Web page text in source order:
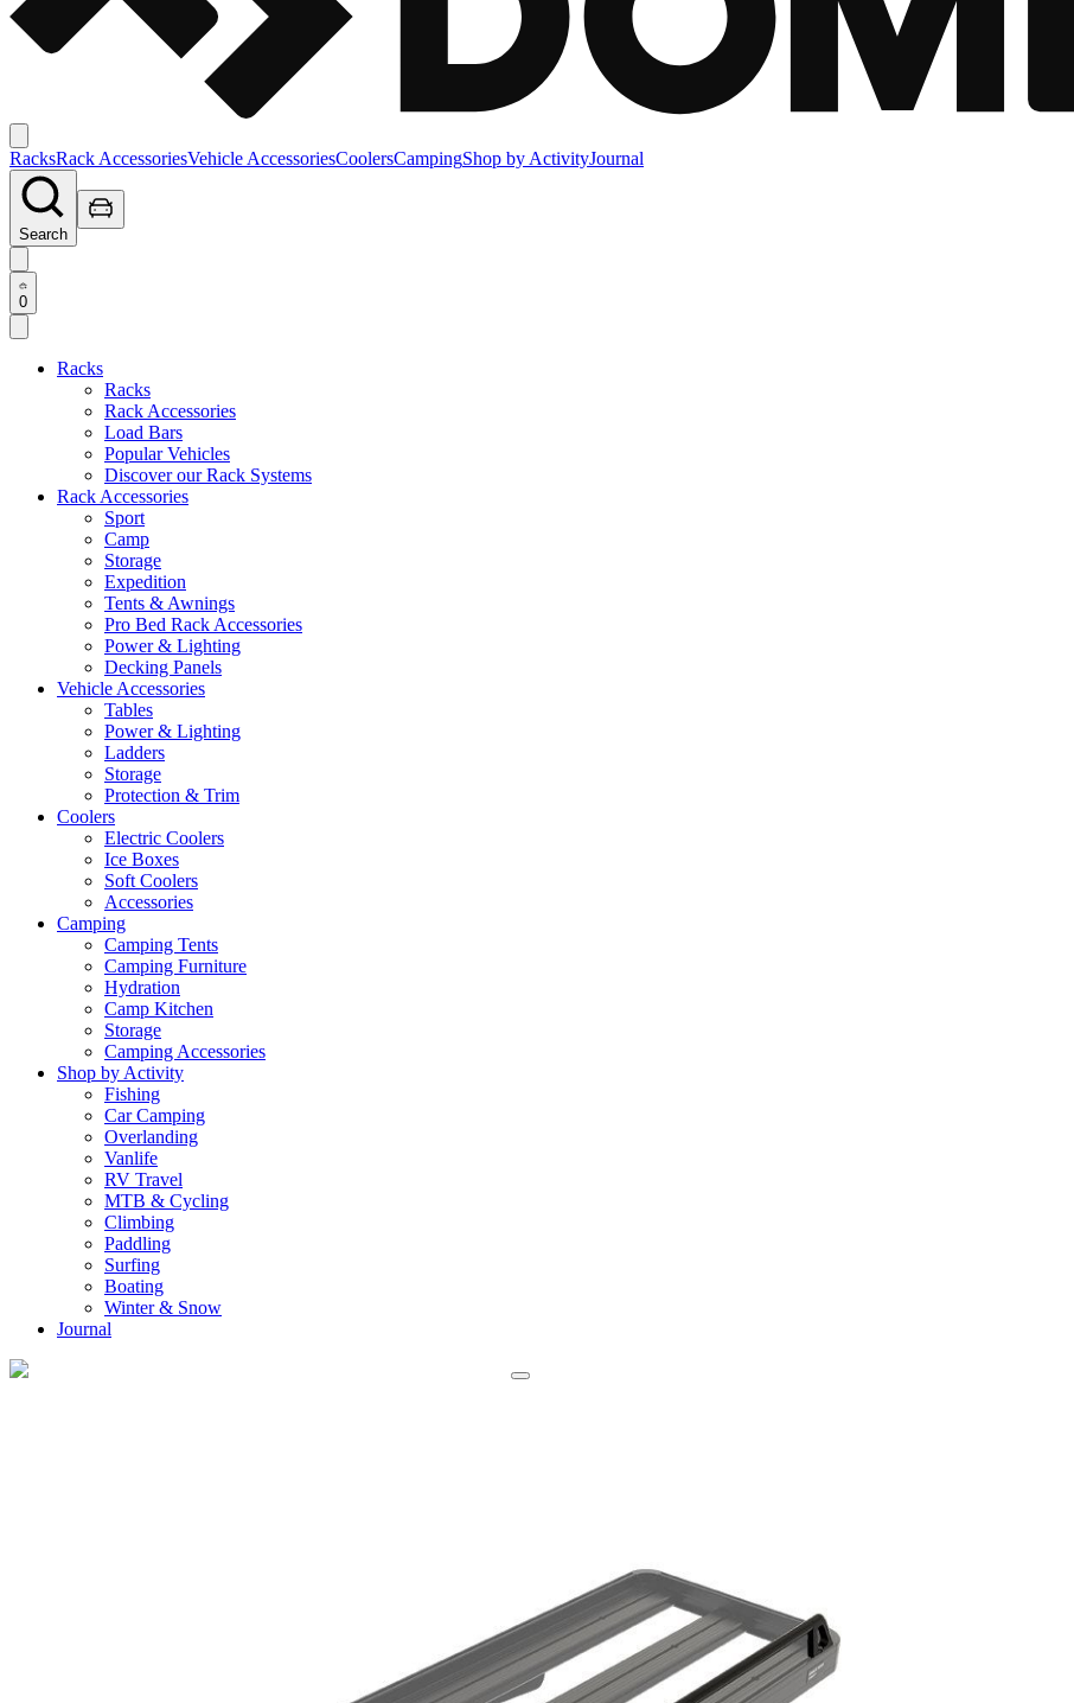
RacksRack AccessoriesVehicle AccessoriesCoolersCampingShop by ActivityJournal
Search
0
Racks
Racks
Rack Accessories
Load Bars
Popular Vehicles
Discover our Rack Systems
Rack Accessories
Sport
Camp
Storage
Expedition
Tents & Awnings
Pro Bed Rack Accessories
Power & Lighting
Decking Panels
Vehicle Accessories
Tables
Power & Lighting
Ladders
Storage
Protection & Trim
Coolers
Electric Coolers
Ice Boxes
Soft Coolers
Accessories
Camping
Camping Tents
Camping Furniture
Hydration
Camp Kitchen
Storage
Camping Accessories
Shop by Activity
Fishing
Car Camping
Overlanding
Vanlife
RV Travel
MTB & Cycling
Climbing
Paddling
Surfing
Boating
Winter & Snow
Journal